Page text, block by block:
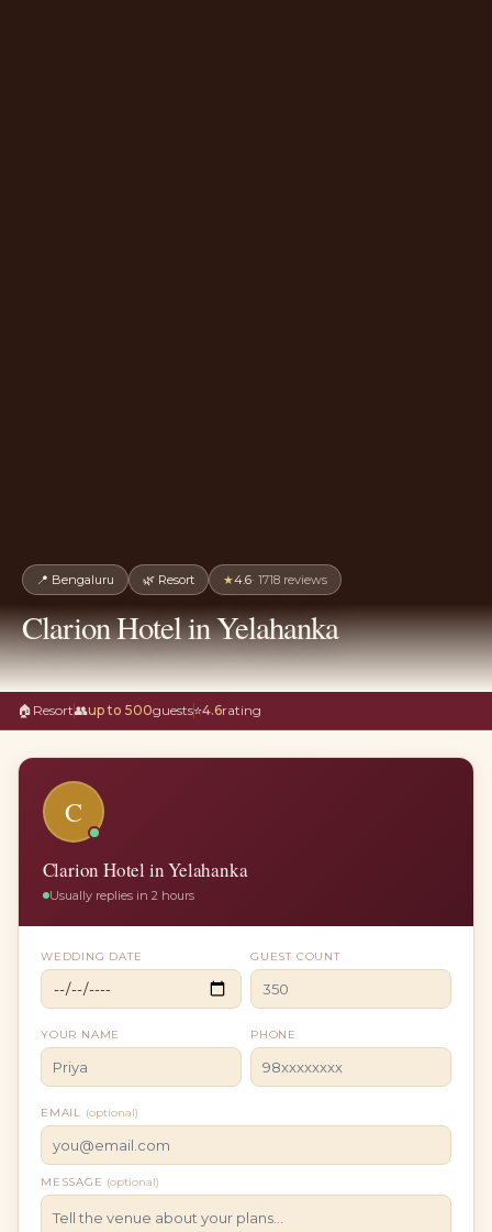
📍 Bengaluru 🌿 Resort ★4.6· 1718 reviews
Clarion Hotel in Yelahanka
🏠 Resort👥up to 500guests⭐4.6rating
C
Clarion Hotel in Yelahanka
Usually replies in 2 hours
WEDDING DATE GUEST COUNT
YOUR NAME PHONE
EMAIL (optional)
MESSAGE (optional)